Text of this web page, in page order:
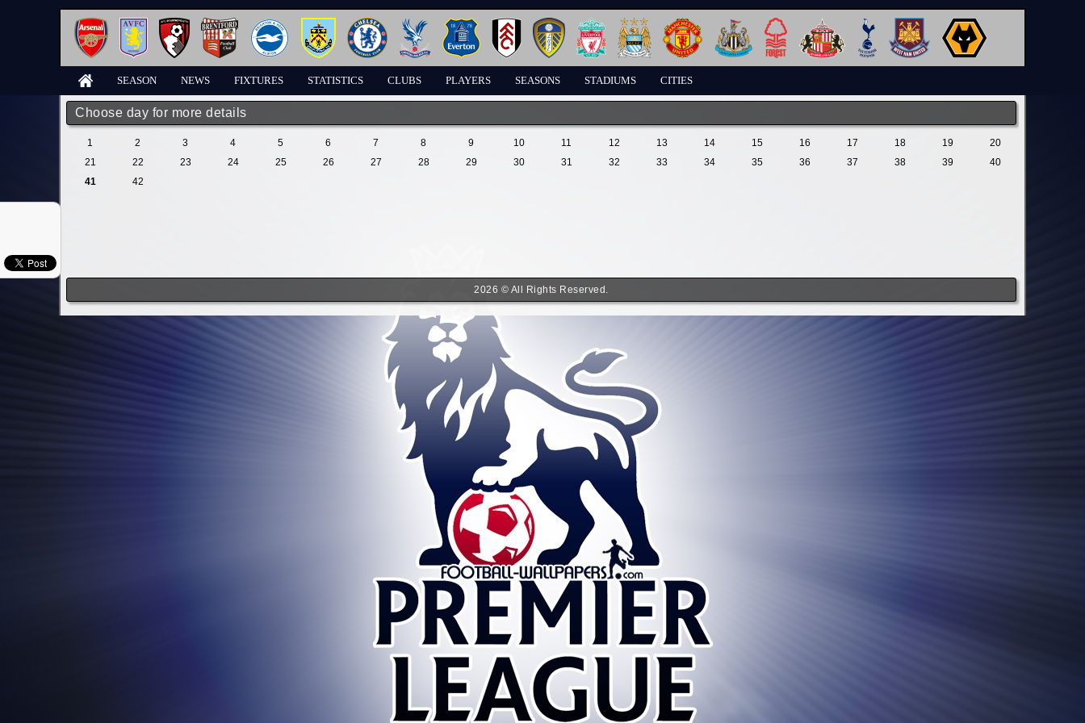
SEASON NEWS FIXTURES STATISTICS CLUBS PLAYERS SEASONS STADIUMS CITIES
Choose day for more details
1 2 3 4 5 6 7 8 9 10 11 12 13 14 15 16 17 18 19
20
21
22 23 24 25 26 27 28 29 30 31 32 33 34 35 36 37 38 39
40
41
42
2026 © All Rights Reserved.